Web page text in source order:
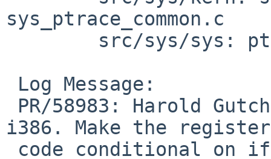
sys_ptrace_common.c
i386. Make the